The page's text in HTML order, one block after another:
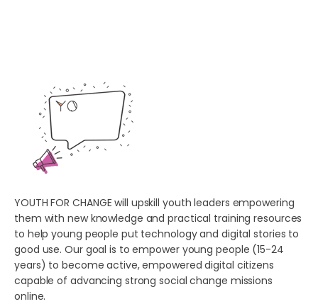
YOUTH FOR CHANGE will upskill youth leaders empowering
them with new knowledge and practical training resources
to help young people put technology and digital stories to
good use. Our goal is to empower young people (15-24
years) to become active, empowered digital citizens
capable of advancing strong social change missions
online.